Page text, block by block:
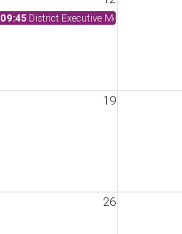
09:45 District Executive Meeting
19
26